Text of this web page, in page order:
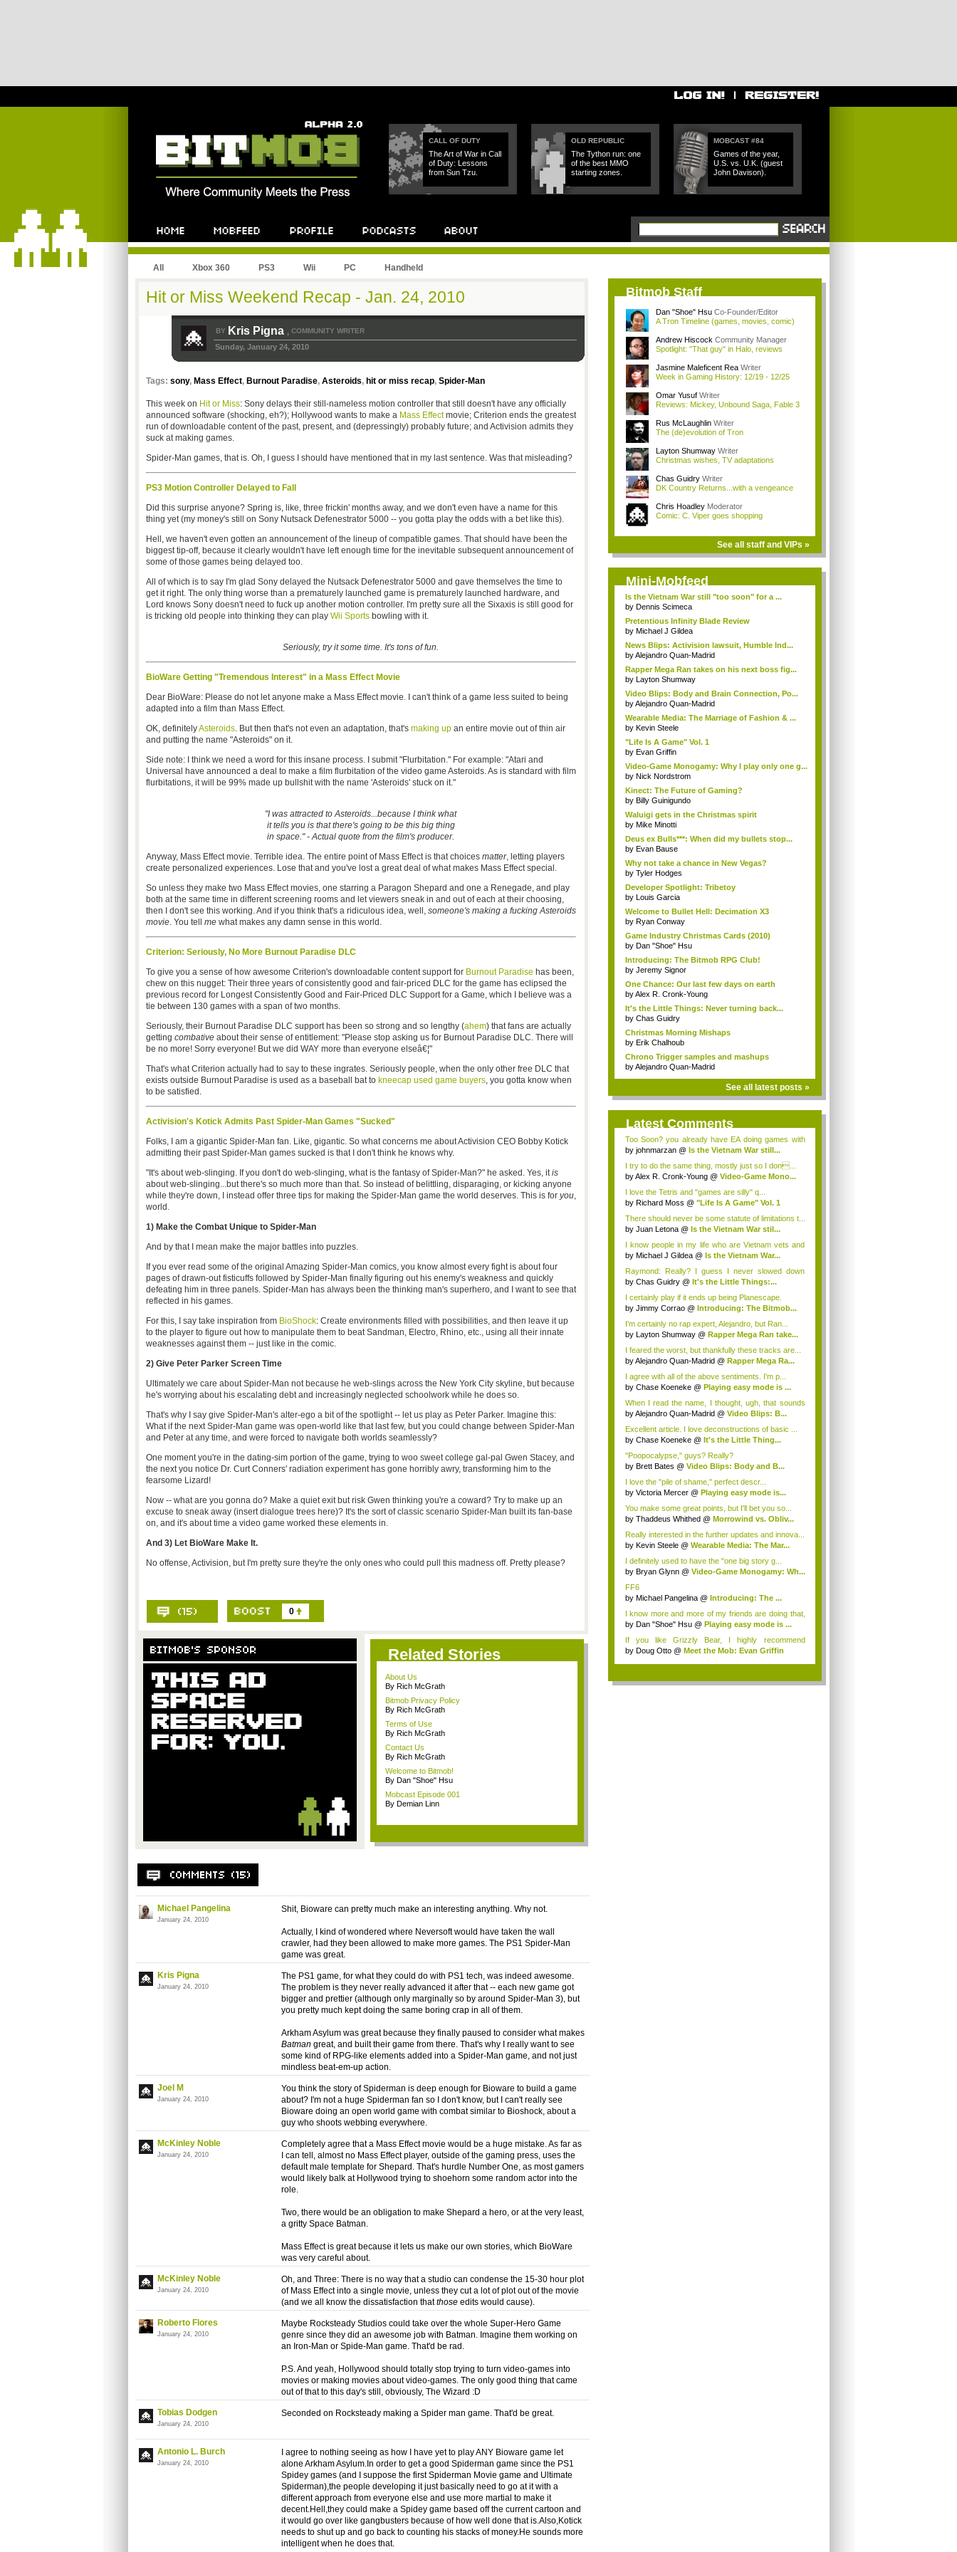
CALL OF DUTY
The Art of War in Call
of Duty: Lessons
from Sun Tzu.
OLD REPUBLIC
The Tython run: one
of the best MMO
starting zones.
MOBCAST #84
Games of the year,
U.S. vs. U.K. (guest
John Davison).
All Xbox 360 PS3 Wii PC Handheld
Hit or Miss Weekend Recap - Jan. 24, 2010
BY Kris Pigna , COMMUNITY WRITER
Sunday, January 24, 2010
Tags: sony, Mass Effect, Burnout Paradise, Asteroids, hit or miss recap, Spider-Man
This week on Hit or Miss: Sony delays their still-nameless motion controller that still doesn't have any officially
announced software (shocking, eh?); Hollywood wants to make a Mass Effectmovie; Criterion ends the greatest
run of downloadable content of the past, present, and (depressingly) probably future; and Activision admits they
suck at making games.
Spider-Man games, that is. Oh, I guess I should have mentioned that in my last sentence. Was that misleading?
PS3 Motion Controller Delayed to Fall
Did this surprise anyone? Spring is, like, three frickin' months away, and we don't even have a name for this
thing yet (my money's still on Sony Nutsack Defenestrator 5000 -- you gotta play the odds with a bet like this).
Hell, we haven't even gotten an announcement of the lineup of compatible games. That should have been the
biggest tip-off, because it clearly wouldn't have left enough time for the inevitable subsequent announcement of
some of those games being delayed too.
All of which is to say I'm glad Sony delayed the Nutsack Defenestrator 5000 and gave themselves the time to
get it right. The only thing worse than a prematurely launched game is prematurely launched hardware, and
Lord knows Sony doesn't need to fuck up another motion controller. I'm pretty sure all the Sixaxis is still good for
is tricking old people into thinking they can play Wii Sportsbowling with it.
Seriously, try it some time. It's tons of fun.
BioWare Getting "Tremendous Interest" in a Mass Effect Movie
Dear BioWare: Please do not let anyone make a Mass Effect movie. I can't think of a game less suited to being
adapted into a film than Mass Effect.
OK, definitelyAsteroids. But then that's not even an adaptation, that's making upan entire movie out of thin air
and putting the name "Asteroids" on it.
Side note: I think we need a word for this insane process. I submit "Flurbitation." For example: "Atari and
Universal have announced a deal to make a film flurbitation of the video game Asteroids. As is standard with film
flurbitations, it will be 99% made up bullshit with the name 'Asteroids' stuck on it."
"I was attracted to Asteroids...because I think what
it tells you is that there's going to be this big thing
in space." - Actual quote from the film's producer.
Anyway, Mass Effect movie. Terrible idea. The entire point of Mass Effect is that choices matter, letting players
create personalized experiences. Lose that and you've lost a great deal of what makes Mass Effect special.
So unless they make two Mass Effect movies, one starring a Paragon Shepard and one a Renegade, and play
both at the same time in different screening rooms and let viewers sneak in and out of each at their choosing,
then I don't see this working. And if you think that's a ridiculous idea, well, someone's making a fucking Asteroids
movie. You tell mewhat makes any damn sense in this world.
Criterion: Seriously, No More Burnout Paradise DLC
To give you a sense of how awesome Criterion's downloadable content support for Burnout Paradise has been,
chew on this nugget: Their three years of consistently good and fair-priced DLC for the game has eclipsed the
previous record for Longest Consistently Good and Fair-Priced DLC Support for a Game, which I believe was a
tie between 130 games with a span of two months.
Seriously, their Burnout Paradise DLC support has been so strong and so lengthy (ahem) that fans are actually
getting combativeabout their sense of entitlement: "Please stop asking us for Burnout Paradise DLC. There will
be no more! Sorry everyone! But we did WAY more than everyone elseâ€¦"
That's what Criterion actually had to say to these ingrates. Seriously people, when the only other free DLC that
exists outside Burnout Paradise is used as a baseball bat to kneecap used game buyers, you gotta know when
to be satisfied.
Activision's Kotick Admits Past Spider-Man Games "Sucked"
Folks, I am a gigantic Spider-Man fan. Like, gigantic. So what concerns me about Activision CEO Bobby Kotick
admitting their past Spider-Man games sucked is that I don't think he knows why.
"It's about web-slinging. If you don't do web-slinging, what is the fantasy of Spider-Man?" he asked. Yes, itis
about web-slinging...but there's so much more than that. So instead of belittling, disparaging, or kicking anyone
while they're down, I instead offer three tips for making the Spider-Man game the world deserves. This is for you,
world.
1) Make the Combat Unique to Spider-Man
And by that I mean make the major battles into puzzles.
If you ever read some of the original Amazing Spider-Man comics, you know almost every fight is about four
pages of drawn-out fisticuffs followed by Spider-Man finally figuring out his enemy's weakness and quickly
defeating him in three panels. Spider-Man has always been the thinking man's superhero, and I want to see that
reflected in his games.
For this, I say take inspiration from BioShock: Create environments filled with possibilities, and then leave it up
to the player to figure out how to manipulate them to beat Sandman, Electro, Rhino, etc., using all their innate
weaknesses against them -- just like in the comic.
2) Give Peter Parker Screen Time
Ultimately we care about Spider-Man not because he web-slings across the New York City skyline, but because
he's worrying about his escalating debt and increasingly neglected schoolwork while he does so.
That's why I say give Spider-Man's alter-ego a bit of the spotlight -- let us play as Peter Parker. Imagine this:
What if the next Spider-Man game was open-world like that last few, but you could change between Spider-Man
and Peter at any time, and were forced to navigate both worlds seamlessly?
One moment you're in the dating-sim portion of the game, trying to woo sweet college gal-pal Gwen Stacey, and
the next you notice Dr. Curt Conners' radiation experiment has gone horribly awry, transforming him to the
fearsome Lizard!
Now -- what are you gonna do? Make a quiet exit but risk Gwen thinking you're a coward? Try to make up an
excuse to sneak away (insert dialogue trees here)? It's the sort of classic scenario Spider-Man built its fan-base
on, and it's about time a video game worked these elements in.
And 3) Let BioWare Make It.
No offense, Activision, but I'm pretty sure they're the only ones who could pull this madness off. Pretty please?
0
Related Stories
About Us
By Rich McGrath
Bitmob Privacy Policy
By Rich McGrath
Terms of Use
By Rich McGrath
Contact Us
By Rich McGrath
Welcome to Bitmob!
By Dan "Shoe" Hsu
Mobcast Episode 001
By Demian Linn
Michael Pangelina
January 24, 2010
Shit, Bioware can pretty much make an interesting anything. Why not.
Actually, I kind of wondered where Neversoft would have taken the wall
crawler, had they been allowed to make more games. The PS1 Spider-Man
game was great.
Kris Pigna
January 24, 2010
The PS1 game, for what they could do with PS1 tech, was indeed awesome.
The problem is they never really advanced it after that -- each new game got
bigger and prettier (although only marginally so by around Spider-Man 3), but
you pretty much kept doing the same boring crap in all of them.
Arkham Asylum was great because they finally paused to consider what makes
Batman great, and built their game from there. That's why I really want to see
some kind of RPG-like elements added into a Spider-Man game, and not just
mindless beat-em-up action.
Joel M
January 24, 2010
You think the story of Spiderman is deep enough for Bioware to build a game
about? I'm not a huge Spiderman fan so I don't know, but I can't really see
Bioware doing an open world game with combat similar to Bioshock, about a
guy who shoots webbing everywhere.
McKinley Noble
January 24, 2010
Completely agree that a Mass Effect movie would be a huge mistake. As far as
I can tell, almost no Mass Effect player, outside of the gaming press, uses the
default male template for Shepard. That's hurdle Number One, as most gamers
would likely balk at Hollywood trying to shoehorn some random actor into the
role.
Two, there would be an obligation to make Shepard a hero, or at the very least,
a gritty Space Batman.
Mass Effect is great because it lets us make our own stories, which BioWare
was very careful about.
McKinley Noble
January 24, 2010
Oh, and Three: There is no way that a studio can condense the 15-30 hour plot
of Mass Effect into a single movie, unless they cut a lot of plot out of the movie
(and we all know the dissatisfaction thatthose edits would cause).
Roberto Flores
January 24, 2010
Maybe Rocksteady Studios could take over the whole Super-Hero Game
genre since they did an awesome job with Batman. Imagine them working on
an Iron-Man or Spide-Man game. That'd be rad.
P.S. And yeah, Hollywood should totally stop trying to turn video-games into
movies or making movies about video-games. The only good thing that came
out of that to this day's still, obviously, The Wizard :D
Tobias Dodgen
January 24, 2010
Seconded on Rocksteady making a Spider man game. That'd be great.
Antonio L. Burch
January 24, 2010
I agree to nothing seeing as how I have yet to play ANY Bioware game let
alone Arkham Asylum.In order to get a good Spiderman game since the PS1
Spidey games (and I suppose the first Spiderman Movie game and Ultimate
Spiderman),the people developing it just basically need to go at it with a
different approach from everyone else and use more martial to make it
decent.Hell,they could make a Spidey game based off the current cartoon and
it would go over like gangbusters because of how well done that is.Also,Kotick
needs to shut up and go back to counting his stacks of money.He sounds more
intelligent when he does that.
Bitmob Staff
Dan "Shoe" Hsu Co-Founder/Editor
A Tron Timeline (games, movies, comic)
Andrew Hiscock Community Manager
Spotlight: "That guy" in Halo, reviews
Jasmine Maleficent Rea Writer
Week in Gaming History: 12/19 - 12/25
Omar Yusuf Writer
Reviews: Mickey, Unbound Saga, Fable 3
Rus McLaughlin Writer
The (de)evolution of Tron
Layton Shumway Writer
Christmas wishes, TV adaptations
Chas Guidry Writer
DK Country Returns...with a vengeance
Chris Hoadley Moderator
Comic: C. Viper goes shopping
See all staff and VIPs »
Mini-Mobfeed
Is the Vietnam War still "too soon" for a ...
by Dennis Scimeca
Pretentious Infinity Blade Review
by Michael J Gildea
News Blips: Activision lawsuit, Humble Ind...
byAlejandro Quan-Madrid
Rapper Mega Ran takes on his next boss fig...
by Layton Shumway
Video Blips: Body and Brain Connection, Po...
byAlejandro Quan-Madrid
Wearable Media: The Marriage of Fashion & ...
by Kevin Steele
"Life Is A Game" Vol. 1
by Evan Griffin
Video-Game Monogamy: Why I play only one g...
by Nick Nordstrom
Kinect: The Future of Gaming?
by Billy Guinigundo
Waluigi gets in the Christmas spirit
by Mike Minotti
Deus ex Bulls***: When did my bullets stop...
by Evan Bause
Why not take a chance in New Vegas?
by Tyler Hodges
Developer Spotlight: Tribetoy
by Louis Garcia
Welcome to Bullet Hell: Decimation X3
by Ryan Conway
Game Industry Christmas Cards (2010)
by Dan "Shoe" Hsu
Introducing: The Bitmob RPG Club!
by Jeremy Signor
One Chance: Our last few days on earth
byAlex R. Cronk-Young
It's the Little Things: Never turning back...
by Chas Guidry
Christmas Morning Mishaps
by Erik Chalhoub
Chrono Trigger samples and mashups
byAlejandro Quan-Madrid
See all latest posts »
Latest Comments
Too Soon? you already have EA doing games with
the ...
by johnmarzan @ Is the Vietnam War still...
I try to do the same thing, mostly just so I don...
byAlex R. Cronk-Young @ Video-Game Mono...
I love the Tetris and "games are silly" q...
by Richard Moss @ "Life Is A Game" Vol. 1
There should never be some statute of limitations t...
by Juan Letona @ Is the Vietnam War stil...
I know people in my life who are Vietnam vets and
h...
by Michael J Gildea @ Is the Vietnam War...
Raymond: Really? I guess I never slowed down
enough...
by Chas Guidry @ It's the Little Things:...
I certainly play if it ends up being Planescape.
by Jimmy Corrao @ Introducing: The Bitmob...
I'm certainly no rap expert, Alejandro, but Ran...
by Layton Shumway @ Rapper Mega Ran take...
I feared the worst, but thankfully these tracks are...
byAlejandro Quan-Madrid @ Rapper Mega Ra...
I agree with all of the above sentiments. I'm p...
by Chase Koeneke @ Playing easy mode is ...
When I read the name, I thought, ugh, that sounds
s...
byAlejandro Quan-Madrid @ Video Blips: B...
Excellent article. I love deconstructions of basic ...
by Chase Koeneke @ It's the Little Thing...
"Poopocalypse," guys? Really?
by Brett Bates @ Video Blips: Body and B...
I love the "pile of shame," perfect descr...
by Victoria Mercer @ Playing easy mode is...
You make some great points, but I'll bet you so...
by Thaddeus Whithed @ Morrowind vs. Obliv...
Really interested in the further updates and innova...
by Kevin Steele @ Wearable Media: The Mar...
I definitely used to have the "one big story g...
by Bryan Glynn @ Video-Game Monogamy: Wh...
FF6
by Michael Pangelina @ Introducing: The ...
I know more and more of my friends are doing that,
...
by Dan "Shoe" Hsu @ Playing easy mode is ...
If you like Grizzly Bear, I highly recommend
Depart...
by Doug Otto @ Meet the Mob: Evan Griffin